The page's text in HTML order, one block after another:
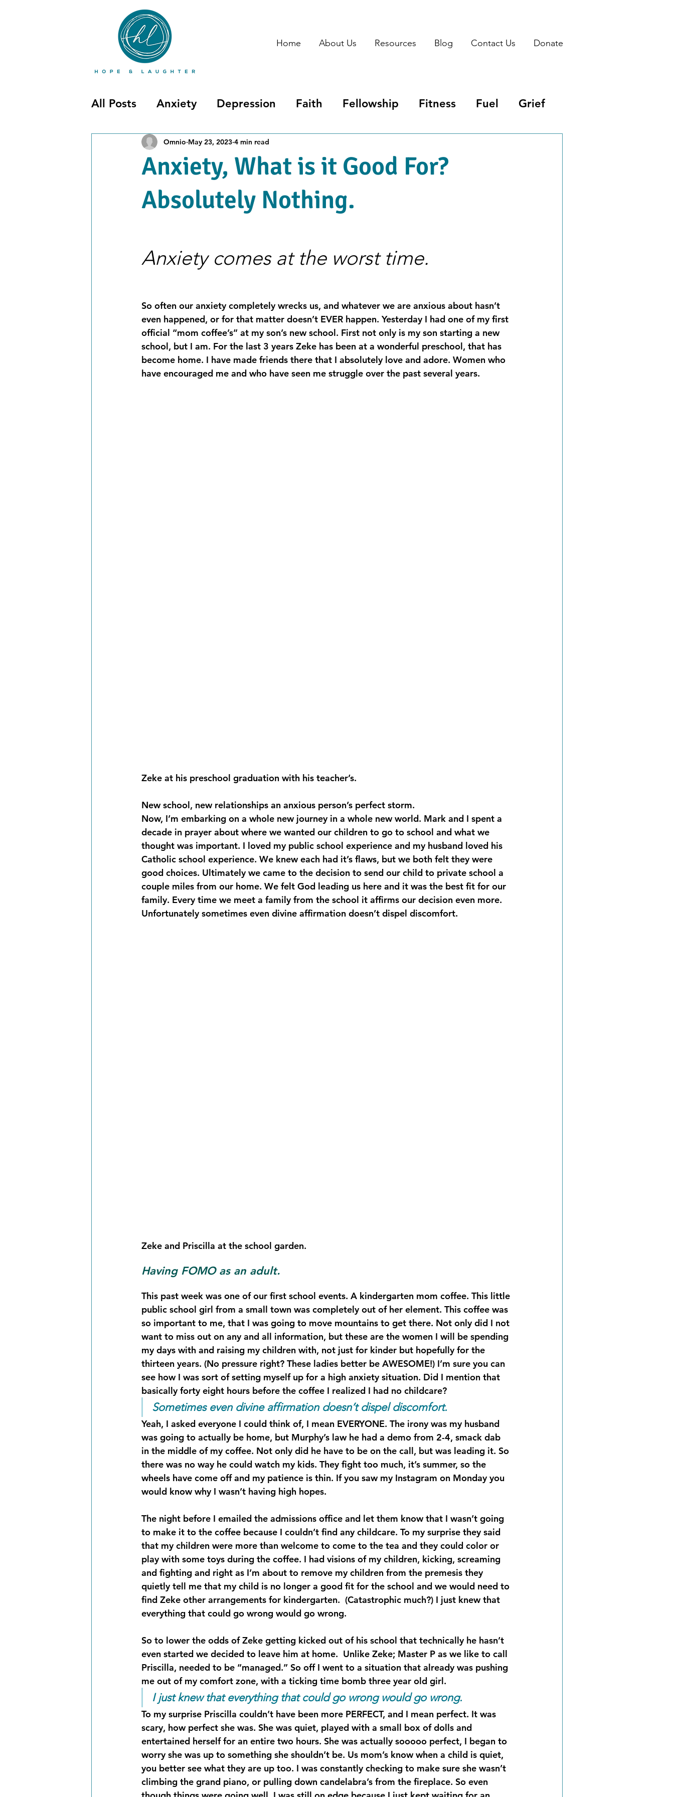
Home About Us Resources Blog Contact Us Donate
All Posts Anxiety Depression Faith Fellowship Fitness Fuel Grief
Mental Illness Postpartum Depression
Anxiety, What is it Good For?
Absolutely Nothing.
Omnio May 23, 2023 4 min read
Anxiety comes at the worst time.
So often our anxiety completely wrecks us, and whatever we are anxious about hasn’t
even happened, or for that matter doesn’t EVER happen. Yesterday I had one of my first
official “mom coffee’s” at my son’s new school. First not only is my son starting a new
school, but I am. For the last 3 years Zeke has been at a wonderful preschool, that has
become home. I have made friends there that I absolutely love and adore. Women who
have encouraged me and who have seen me struggle over the past several years.
Zeke at his preschool graduation with his teacher’s.
New school, new relationships an anxious person’s perfect storm.
Now, I’m embarking on a whole new journey in a whole new world. Mark and I spent a
decade in prayer about where we wanted our children to go to school and what we
thought was important. I loved my public school experience and my husband loved his
Catholic school experience. We knew each had it’s flaws, but we both felt they were
good choices. Ultimately we came to the decision to send our child to private school a
couple miles from our home. We felt God leading us here and it was the best fit for our
family. Every time we meet a family from the school it affirms our decision even more.
Unfortunately sometimes even divine affirmation doesn’t dispel discomfort.
Zeke and Priscilla at the school garden.
Having FOMO as an adult.
This past week was one of our first school events. A kindergarten mom coffee. This little
public school girl from a small town was completely out of her element. This coffee was
so important to me, that I was going to move mountains to get there. Not only did I not
want to miss out on any and all information, but these are the women I will be spending
my days with and raising my children with, not just for kinder but hopefully for the
thirteen years. (No pressure right? These ladies better be AWESOME!) I’m sure you can
see how I was sort of setting myself up for a high anxiety situation. Did I mention that
basically forty eight hours before the coffee I realized I had no childcare?
Sometimes even divine affirmation doesn’t dispel discomfort.
Yeah, I asked everyone I could think of, I mean EVERYONE. The irony was my husband
was going to actually be home, but Murphy’s law he had a demo from 2-4, smack dab
in the middle of my coffee. Not only did he have to be on the call, but was leading it. So
there was no way he could watch my kids. They fight too much, it’s summer, so the
wheels have come off and my patience is thin. If you saw my Instagram on Monday you
would know why I wasn’t having high hopes.
The night before I emailed the admissions office and let them know that I wasn’t going
to make it to the coffee because I couldn’t find any childcare. To my surprise they said
that my children were more than welcome to come to the tea and they could color or
play with some toys during the coffee. I had visions of my children, kicking, screaming
and fighting and right as I’m about to remove my children from the premesis they
quietly tell me that my child is no longer a good fit for the school and we would need to
find Zeke other arrangements for kindergarten.  (Catastrophic much?) I just knew that
everything that could go wrong would go wrong.
So to lower the odds of Zeke getting kicked out of his school that technically he hasn’t
even started we decided to leave him at home.  Unlike Zeke; Master P as we like to call
Priscilla, needed to be “managed.” So off I went to a situation that already was pushing
me out of my comfort zone, with a ticking time bomb three year old girl.
I just knew that everything that could go wrong would go wrong.
To my surprise Priscilla couldn’t have been more PERFECT, and I mean perfect. It was
scary, how perfect she was. She was quiet, played with a small box of dolls and
entertained herself for an entire two hours. She was actually sooooo perfect, I began to
worry she was up to something she shouldn’t be. Us mom’s know when a child is quiet,
you better see what they are up too. I was constantly checking to make sure she wasn’t
climbing the grand piano, or pulling down candelabra’s from the fireplace. So even